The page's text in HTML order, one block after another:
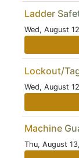
Ladder
Wed, August
Lockout/
Wed, August
Machine
Thu, August